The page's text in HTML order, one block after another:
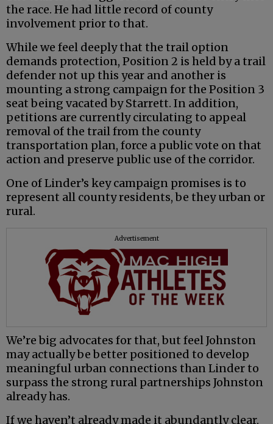
the race. He had little record of county
involvement prior to that.
While we feel deeply that the trail option
demands protection, Position 2 is held by a trail
defender not up this year and another is
mounting a strong campaign for the Position 3
seat being vacated by Starrett. In addition,
petitions are currently circulating to appeal
removal of the trail from the county
transportation plan, force a public vote on that
action and preserve public use of the corridor.
One of Linder’s key campaign promises is to
represent all county residents, be they urban or
rural.
Advertisement
We’re big advocates for that, but feel Johnston
may actually be better positioned to develop
meaningful urban connections than Linder to
surpass the strong rural partnerships Johnston
already has.
If we haven’t already made it abundantly clear,